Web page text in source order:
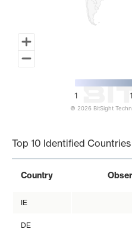
1
© 2026 BitSight
Top 10 Identified Countries
Country
IE
DE